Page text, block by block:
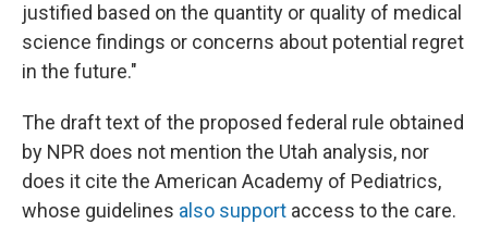
justified based on the quantity or quality of medical
science findings or concerns about potential regret
in the future."
The draft text of the proposed federal rule obtained
by NPR does not mention the Utah analysis, nor
does it cite the American Academy of Pediatrics,
whose guidelines also support access to the care.